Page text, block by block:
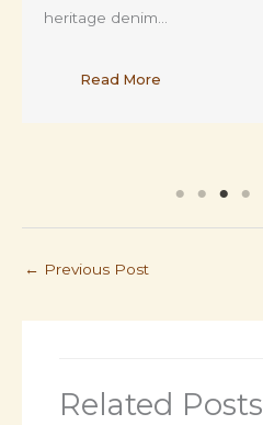
heritage denim…
Read More
← Previous Post
Related Posts